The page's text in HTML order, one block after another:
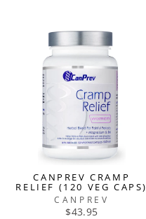
CANPREV CRAMP
RELIEF (120 VEG CAPS)
CANPREV
$43.95